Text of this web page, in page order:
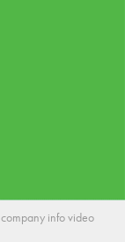
info video